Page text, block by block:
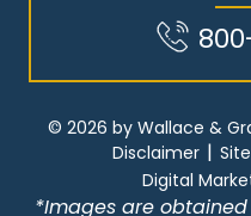
© 2026 by Wallace &
Disclaimer |
Digital
*Images are